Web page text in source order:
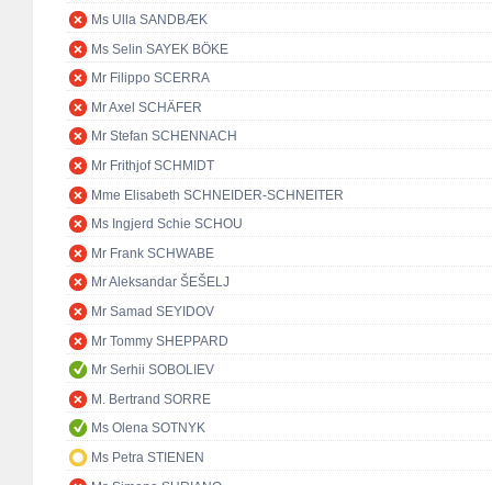
Ms Ulla SANDBÆK
Ms Selin SAYEK BÖKE
Mr Filippo SCERRA
Mr Axel SCHÄFER
Mr Stefan SCHENNACH
Mr Frithjof SCHMIDT
Mme Elisabeth SCHNEIDER-SCHNEITER
Ms Ingjerd Schie SCHOU
Mr Frank SCHWABE
Mr Aleksandar ŠEŠELJ
Mr Samad SEYIDOV
Mr Tommy SHEPPARD
Mr Serhii SOBOLIEV
M. Bertrand SORRE
Ms Olena SOTNYK
Ms Petra STIENEN